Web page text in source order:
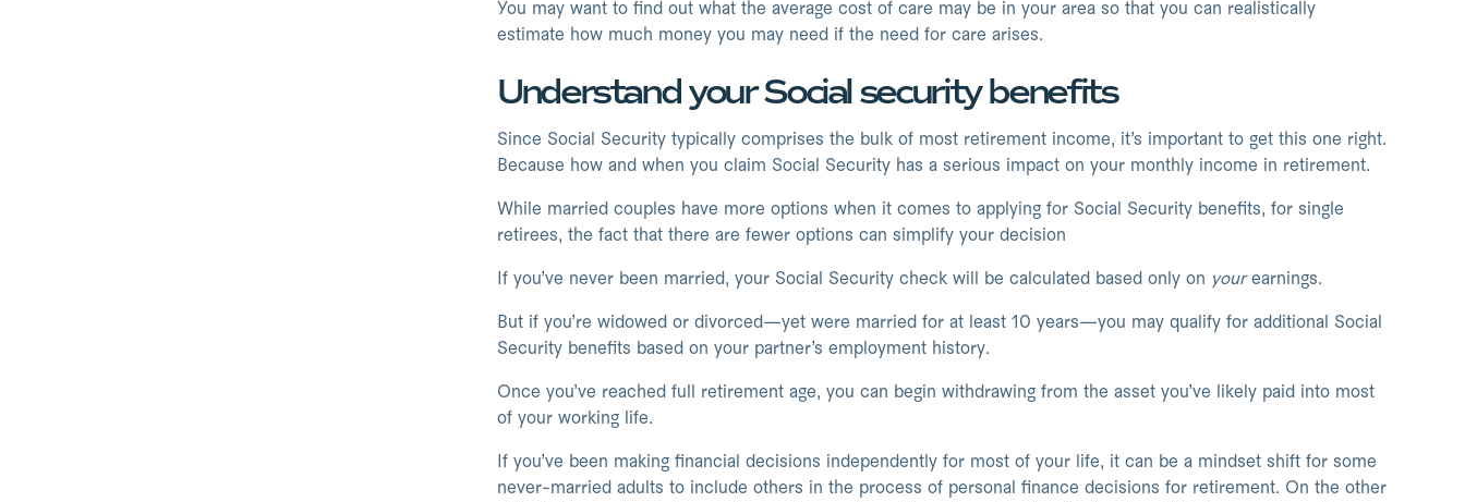
You may want to find out what the average cost of care may be in your area so that you can realistically
estimate how much money you may need if the need for care arises.
Understand your Social security benefits
Since Social Security typically comprises the bulk of most retirement income, it’s important to get this one right.
Because how and when you claim Social Security has a serious impact on your monthly income in retirement.
While married couples have more options when it comes to applying for Social Security benefits, for single
retirees, the fact that there are fewer options can simplify your decision
If you’ve never been married, your Social Security check will be calculated based only on yourearnings.
But if you’re widowed or divorced—yet were married for at least 10 years—you may qualify for additional Social
Security benefits based on your partner’s employment history.
Once you’ve reached full retirement age, you can begin withdrawing from the asset you’ve likely paid into most
of your working life.
If you’ve been making financial decisions independently for most of your life, it can be a mindset shift for some
never-married adults to include others in the process of personal finance decisions for retirement. On the other